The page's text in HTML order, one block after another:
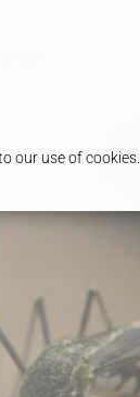
our use of cookies.